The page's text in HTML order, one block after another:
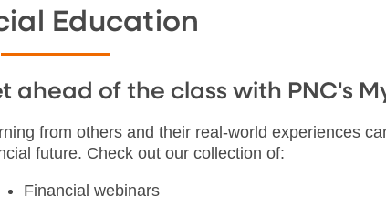
Education
ahead of the class with PNC's
from others and their real-world experiences
future. Check out our collection of:
Financial webinars